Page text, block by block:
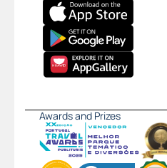
Awards and Prizes